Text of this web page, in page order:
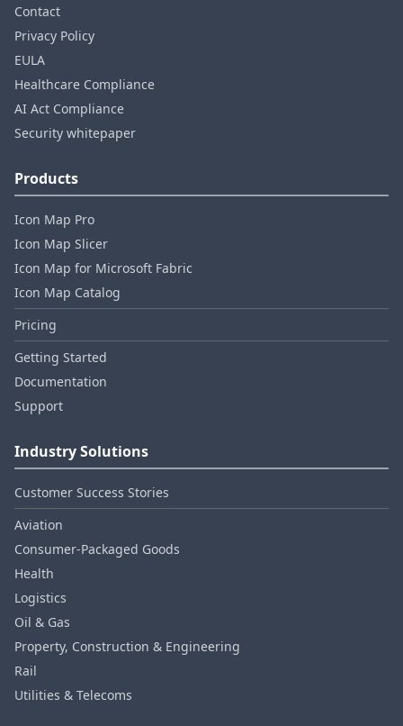
Contact
Privacy Policy
EULA
Healthcare Compliance
AI Act Compliance
Security whitepaper
Products
Icon Map Pro
Icon Map Slicer
Icon Map for Microsoft Fabric
Icon Map Catalog
Pricing
Getting Started
Documentation
Support
Industry Solutions
Customer Success Stories
Aviation
Consumer‑Packaged Goods
Health
Logistics
Oil & Gas
Property, Construction & Engineering
Rail
Utilities & Telecoms